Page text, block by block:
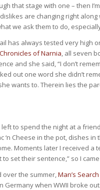
that stage with one – then
are changing right
we ask them to do,
has always tested very high
of Narnia, all seven
and she said, “I don’t
out one word she didn’t
wants to. Therein lies the
left to spend the night at a
‘n Cheese in the pot, dishes
Moments later I received
to set their sentence,” so I
over the summer,Man’s
Germany when WWII broke